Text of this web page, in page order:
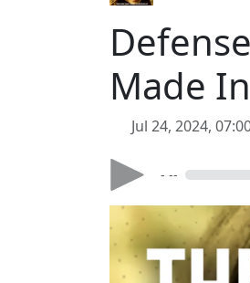
Made
Jul 24, 2024,
- --